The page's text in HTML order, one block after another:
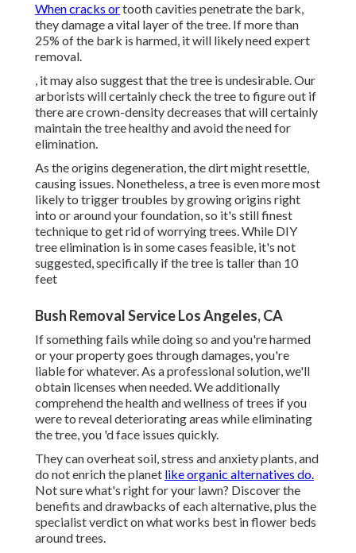
When cracks ortooth cavities penetrate the bark,
they damage a vital layer of the tree. If more than
25% of the bark is harmed, it will likely need expert
removal.
, it may also suggest that the tree is undesirable. Our
arborists will certainly check the tree to figure out if
there are crown-density decreases that will certainly
maintain the tree healthy and avoid the need for
elimination.
As the origins degeneration, the dirt might resettle,
causing issues. Nonetheless, a tree is even more most
likely to trigger troubles by growing origins right
into or around your foundation, so it's still finest
technique to get rid of worrying trees. While DIY
tree elimination is in some cases feasible, it's not
suggested, specifically if the tree is taller than 10
feet
Bush Removal Service Los Angeles, CA
If something fails while doing so and you're harmed
or your property goes through damages, you're
liable for whatever. As a professional solution, we'll
obtain licenses when needed. We additionally
comprehend the health and wellness of trees if you
were to reveal deteriorating areas while eliminating
the tree, you 'd face issues quickly.
They can overheat soil, stress and anxiety plants, and
do not enrich the planet like organic alternatives do.
Not sure what's right for your lawn? Discover the
benefits and drawbacks of each alternative, plus the
specialist verdict on what works best in flower beds
around trees.